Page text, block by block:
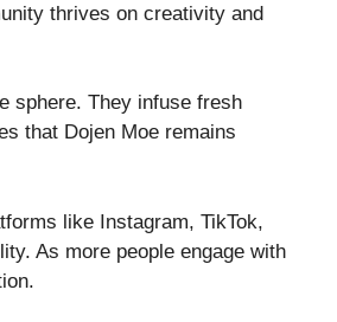
thrives on creativity and
sphere. They infuse fresh
that Dojen Moe remains
like Instagram, TikTok,
As more people engage with